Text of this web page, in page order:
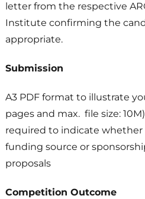
letter from the respective
Institute confirming the
appropriate.
Submission
A3 PDF format to illustrate
pages and max. file size:
required to indicate
funding source or
proposals
Competition Outcome